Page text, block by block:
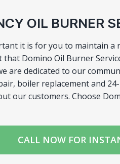
OIL BURNER
it is for you to maintain
Domino Oil Burner
are dedicated to our
boiler replacement and
our customers. Choose
CALL NOW FOR